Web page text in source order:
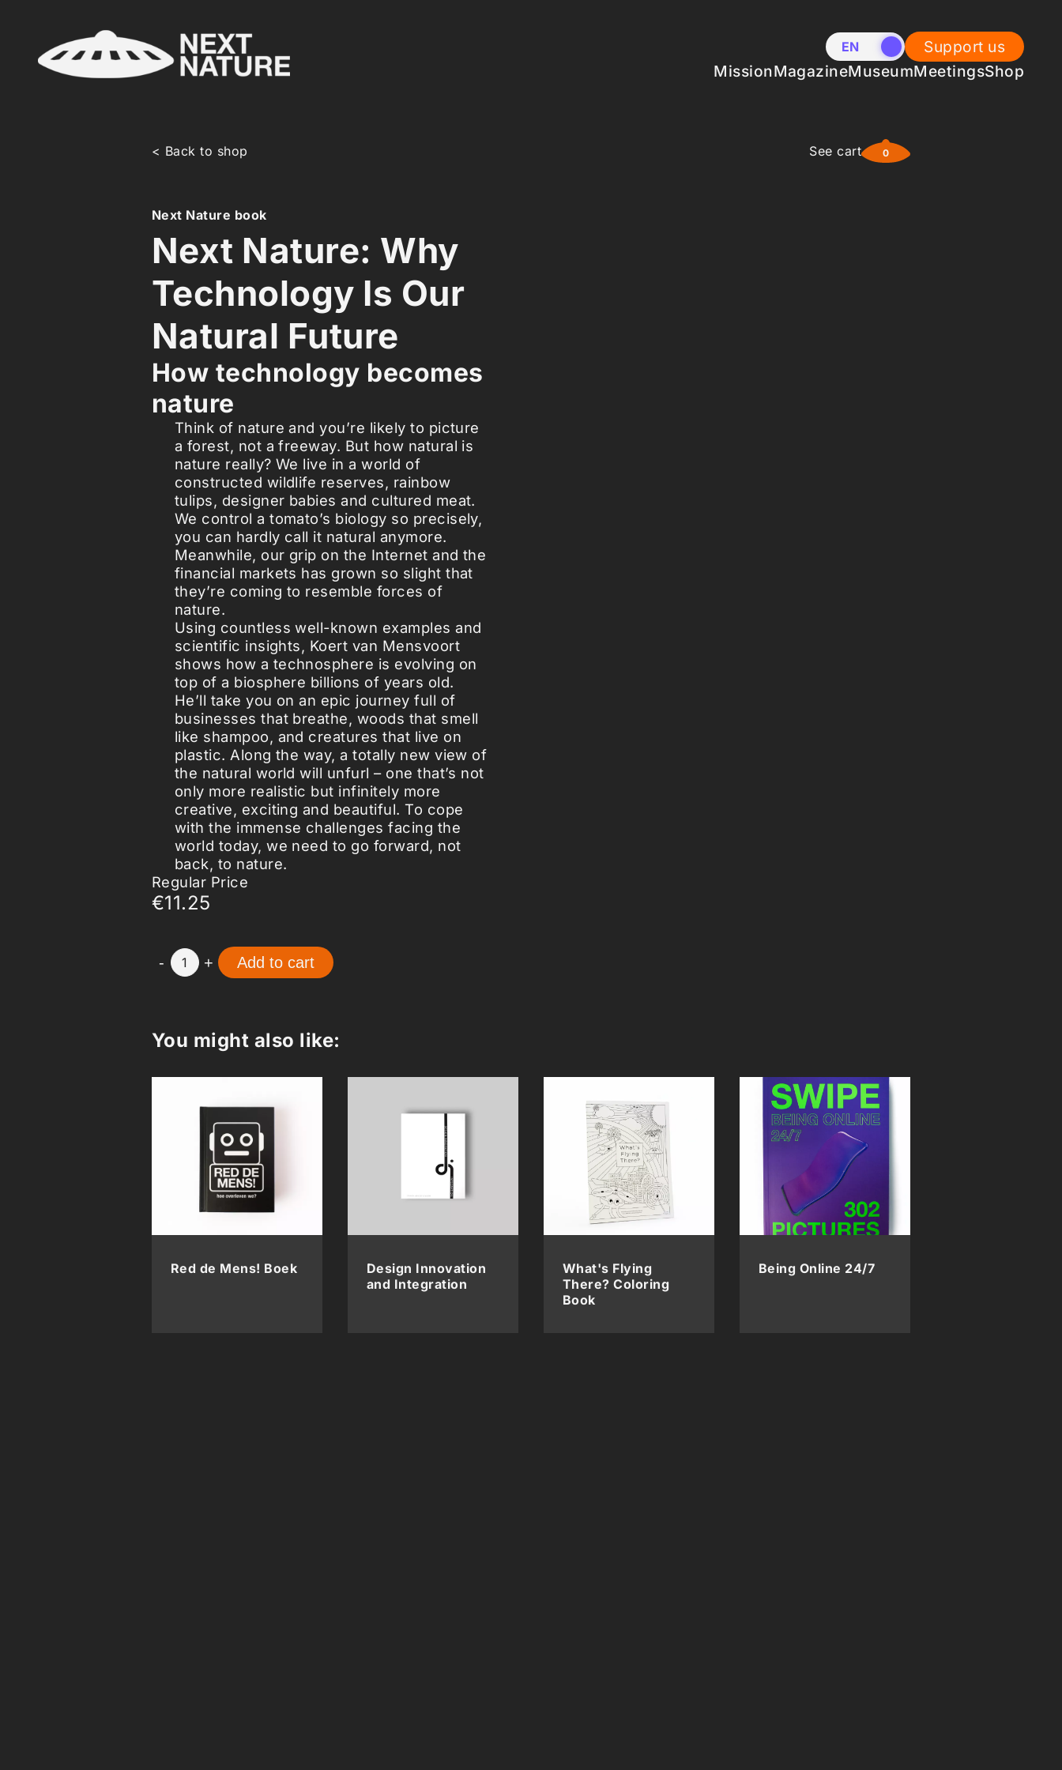
EN NL
Support us
MissionMagazineMuseumMeetingsShop
< Back to shop See cart 0
Next Nature book
Next Nature: Why
Technology Is Our
Natural Future
How technology becomes
nature
Think of nature and you’re likely to picture
a forest, not a freeway. But how natural is
nature really? We live in a world of
constructed wildlife reserves, rainbow
tulips, designer babies and cultured meat.
We control a tomato’s biology so precisely,
you can hardly call it natural anymore.
Meanwhile, our grip on the Internet and the
financial markets has grown so slight that
they’re coming to resemble forces of
nature.
Using countless well-known examples and
scientific insights, Koert van Mensvoort
shows how a technosphere is evolving on
top of a biosphere billions of years old.
He’ll take you on an epic journey full of
businesses that breathe, woods that smell
like shampoo, and creatures that live on
plastic. Along the way, a totally new view of
the natural world will unfurl – one that’s not
only more realistic but infinitely more
creative, exciting and beautiful. To cope
with the immense challenges facing the
world today, we need to go forward, not
back, to nature.
Regular Price
€11.25
- 1 + Add to cart
You might also like:
Red de Mens! Boek
Design Innovation
and Integration
What's Flying
There? Coloring
Book
Being Online 24/7